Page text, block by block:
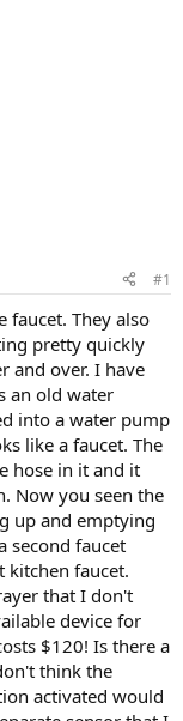
#1
faucet. They also
pretty quickly
and over. I have
an old water
into a water pump
like a faucet. The
hose in it and it
Now you seen the
up and emptying
second faucet
kitchen faucet.
that I don't
device for
$120! Is there a
think the
activated would